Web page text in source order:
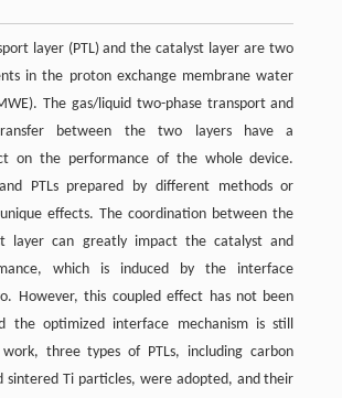
layer (PTL) and the catalyst layer are two
in the proton exchange membrane water
The gas/liquid two-phase transport and
between the two layers have a
on the performance of the whole device.
PTLs prepared by different methods or
effects. The coordination between the
layer can greatly impact the catalyst and
which is induced by the interface
However, this coupled effect has not been
the optimized interface mechanism is still
three types of PTLs, including carbon
sintered Ti particles, were adopted, and their